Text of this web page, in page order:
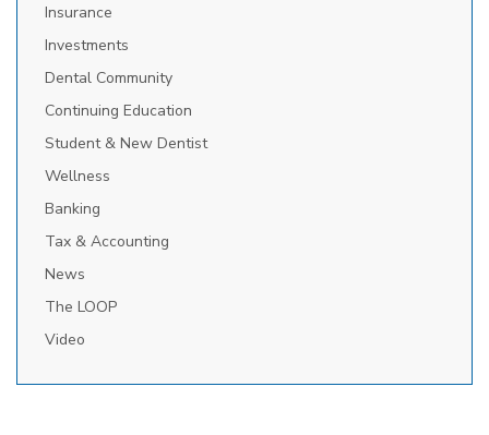
Insurance
Investments
Dental Community
Continuing Education
Student & New Dentist
Wellness
Banking
Tax & Accounting
News
The LOOP
Video